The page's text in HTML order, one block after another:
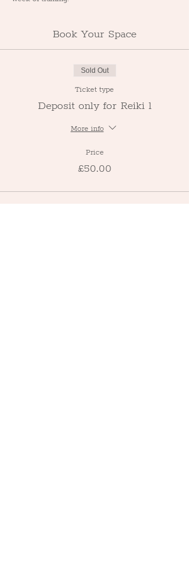
Book Your Space
Sold Out
Ticket type
Deposit only for Reiki 1
More info
Price
£50.00